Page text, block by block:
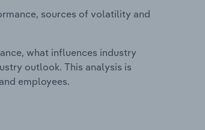
sources of volatility and
what influences industry
outlook. This analysis is
employees.